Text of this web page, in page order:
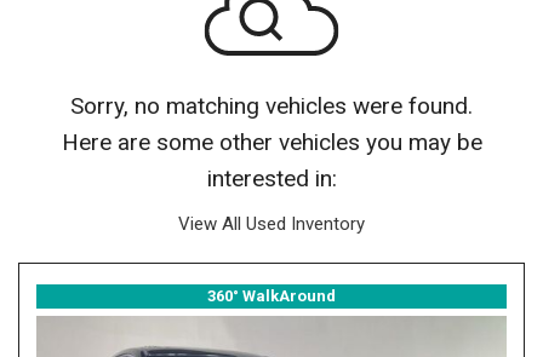
Sorry, no matching vehicles were found.
Here are some other vehicles you may be
interested in:
View All Used Inventory
360° WalkAround